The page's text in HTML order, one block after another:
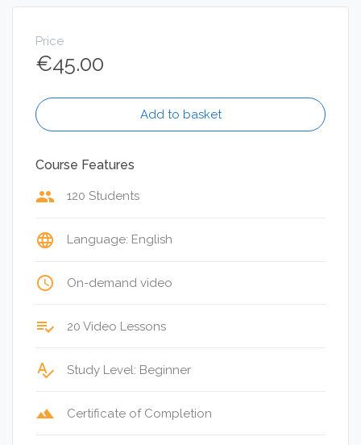
Price
€45.00
Add to basket
Course Features
group 120 Students
language Language: English
access_time On-demand video
playlist_add_check 20 Video Lessons
spellcheck Study Level: Beginner
terrain Certificate of Completion